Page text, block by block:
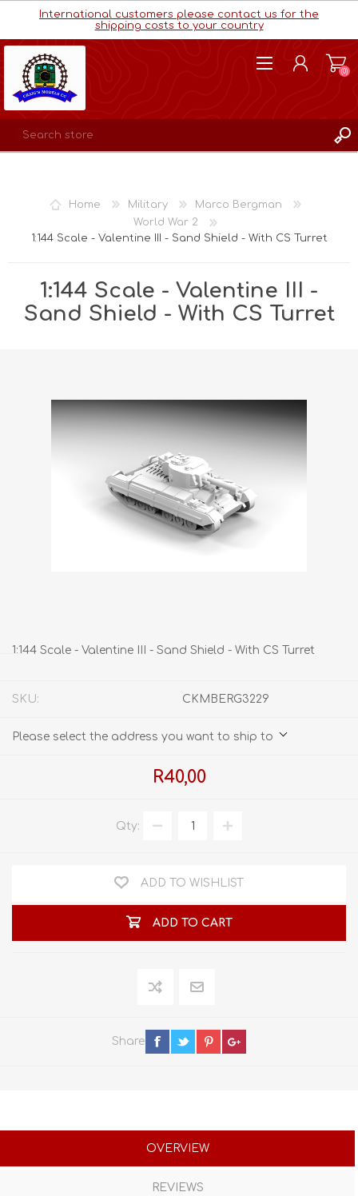
International customers please contact us for the
shipping costs to your country
WISHLIST
(0)
Home Military
Marco Bergman
World War 2
1:144 Scale - Valentine III - Sand Shield - With CS Turret
1:144 Scale - Valentine III -
Sand Shield - With CS Turret
1:144 Scale - Valentine III - Sand Shield - With CS Turret
SKU: CKMBERG3229
Please select the address you want to ship to
R40,00
Qty:
ADD TO WISHLIST
ADD TO CART
Share
OVERVIEW
REVIEWS